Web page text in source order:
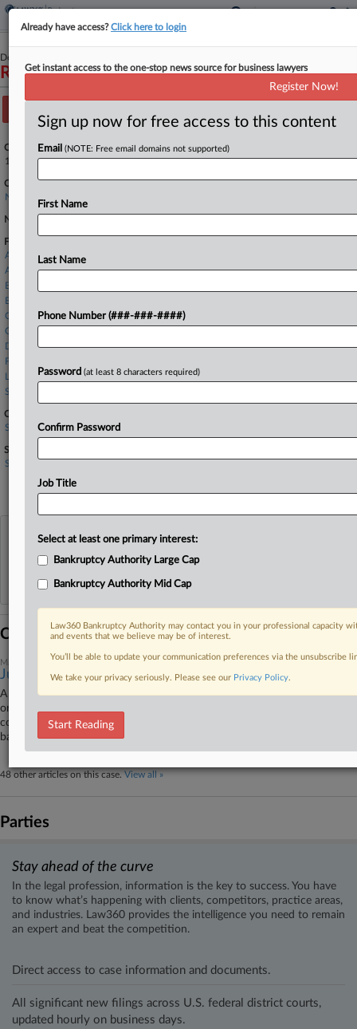
December 21, 2023
Rudolph W. Giuliani
Case Number:
1:23-bk-12055
Court:
New York Southern
Nature of Suit:
Firms
Abrams Fensterman
Akin Gump
Benesch
Berger Fischoff
Cain & Skarnulis
Cozen O'Connor
Davidoff Hutcher
Fried Frank
Law Office of Ronald L. Kuby
Steptoe LLP
Companies
Sotheby's
Sectors & Industries:
Services
Specialty Retail, Other
View recent docket activity
Additional or older documents may be available in Pacer.
Coverage
March 11, 2025
Judge Questions Authority To Pay Giuliani's Ch. 11 Bill
A New York bankruptcy judge questioned Tuesday whether he could
order former New York City Mayor Rudy Giuliani to sell off real estate to
cover claims against his Chapter 11 estate, saying an order dismissing his
bankruptcy case included assumptions that didn't come to fruition.
48 other articles on this case.View all »
Parties
Stay ahead of the curve
In the legal profession, information is the key to success. You have
to know what’s happening with clients, competitors, practice areas,
and industries. Law360 provides the intelligence you need to remain
an expert and beat the competition.
Direct access to case information and documents.
All significant new filings across U.S. federal district courts,
updated hourly on business days.
Already have access?Click here to login
Get instant access to the one-stop news source for business lawyers
Register Now!
Sign up now for free access to this content
Email (NOTE: Free email domains not supported)
First Name
Last Name
Phone Number (###-###-####)
Password (at least 8 characters required)
Confirm Password
Job Title
Select at least one primary interest:
Bankruptcy Authority Large Cap
Bankruptcy Authority Mid Cap
Law360 Bankruptcy Authority may contact you in your professional capacity
and events that we believe may be of interest.
You’ll be able to update your communication preferences via the unsubscribe
We take your privacy seriously. Please see our Privacy Policy.
Start Reading